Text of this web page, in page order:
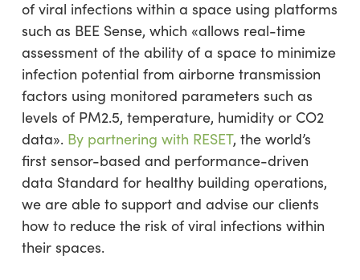
of viral infections within a space using platforms
such as BEE Sense, which «allows real-time
assessment of the ability of a space to minimize
infection potential from airborne transmission
factors using monitored parameters such as
levels of PM2.5, temperature, humidity or CO2
data». By partnering with RESET, the world’s
first sensor-based and performance-driven
data Standard for healthy building operations,
we are able to support and advise our clients
how to reduce the risk of viral infections within
their spaces.